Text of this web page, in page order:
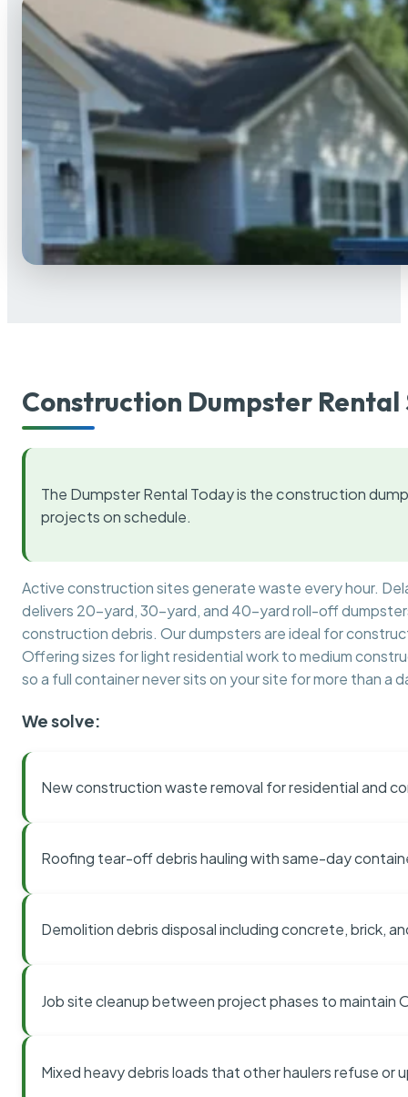
Construction Dumpster Rental
The Dumpster Rental Today is the construction
projects on schedule.
Active construction sites generate waste every hour.
delivers 20-yard, 30-yard, and 40-yard roll-off
construction debris. Our dumpsters are ideal for
Offering sizes for light residential work to medium
so a full container never sits on your site for more than a
We solve:
New construction waste removal for residential and
Roofing tear-off debris hauling with same-day
Demolition debris disposal including concrete, brick,
Job site cleanup between project phases to maintain
Mixed heavy debris loads that other haulers refuse or